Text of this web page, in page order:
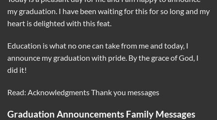
my graduation. I have been waiting for this for so long and my
heart is delighted with this feat.
Education is what no one can take from me and today, I
announce my graduation with pride. By the grace of God, I
did it!
Read: Acknowledgments Thank you messages
Graduation Announcements Family Messages